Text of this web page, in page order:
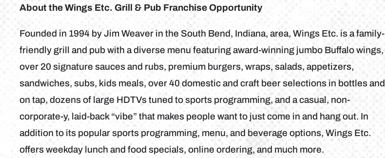
About the Wings Etc. Grill & Pub Franchise Opportunity
Founded in 1994 by Jim Weaver in the South Bend, Indiana, area, Wings Etc. is a family-
friendly grill and pub with a diverse menu featuring award-winning jumbo Buffalo wings,
over 20 signature sauces and rubs, premium burgers, wraps, salads, appetizers,
sandwiches, subs, kids meals, over 40 domestic and craft beer selections in bottles and
on tap, dozens of large HDTVs tuned to sports programming, and a casual, non-
corporate-y, laid-back “vibe” that makes people want to just come in and hang out. In
addition to its popular sports programming, menu, and beverage options, Wings Etc.
offers weekday lunch and food specials, online ordering, and much more.